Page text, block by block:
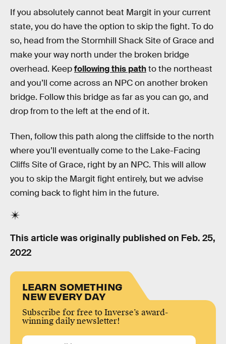
If you absolutely cannot beat Margit in your current
state, you do have the option to skip the fight. To do
so, head from the Stormhill Shack Site of Grace and
make your way north under the broken bridge
overhead. Keepfollowing this pathto the northeast
and you’ll come across an NPC on another broken
bridge. Follow this bridge as far as you can go, and
drop from to the left at the end of it.
Then, follow this path along the cliffside to the north
where you’ll eventually come to the Lake-Facing
Cliffs Site of Grace, right by an NPC. This will allow
you to skip the Margit fight entirely, but we advise
coming back to fight him in the future.
This article was originally published on Feb. 25,
2022
LEARN SOMETHING
NEW EVERY DAY
Subscribe for free to Inverse’s award-
winning daily newsletter!